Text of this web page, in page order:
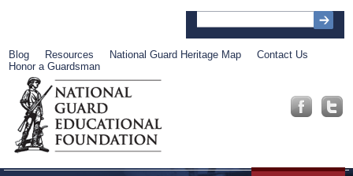
Blog Resources National Guard Heritage Map
Contact Us
Honor a Guardsman